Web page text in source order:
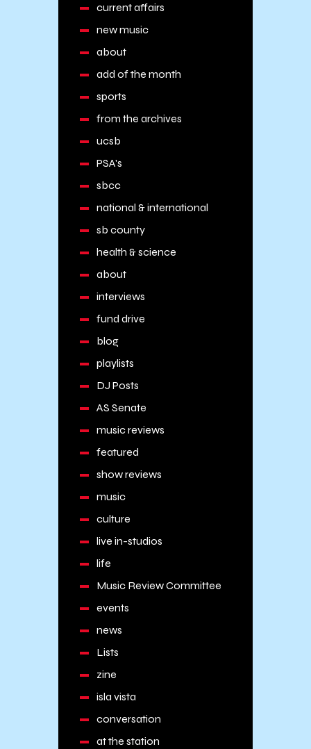
current affairs
new music
about
add of the month
sports
from the archives
ucsb
PSA's
sbcc
national & international
sb county
health & science
about
interviews
fund drive
blog
playlists
DJ Posts
AS Senate
music reviews
featured
show reviews
music
culture
live in-studios
life
Music Review Committee
events
news
Lists
zine
isla vista
conversation
at the station